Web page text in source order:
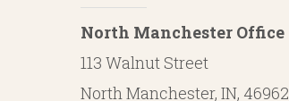
North Manchester Office
113 Walnut Street
North Manchester, IN, 46962